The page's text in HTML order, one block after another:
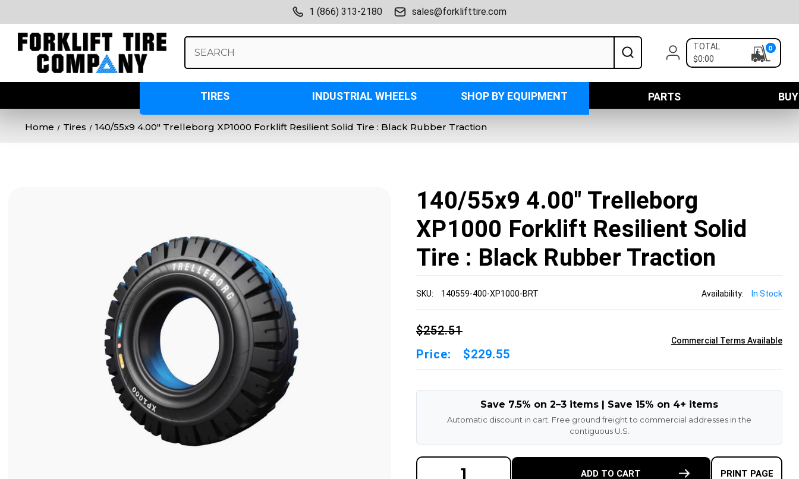
1 (866) 313-2180 sales@forklifttire.com
Keyword:
TOTAL
$0:00
0
TIRES INDUSTRIAL WHEELS SHOP BY EQUIPMENT PARTS
Home Tires 140/55x9 4.00" Trelleborg XP1000 Forklift Resilient Solid Tire : Black Rubber Traction
140/55x9 4.00" Trelleborg
XP1000 Forklift Resilient Solid
Tire : Black Rubber Traction
SKU: 140559-400-XP1000-BRT Availability: In Stock
$252.51
Price:
$229.55
Commercial Terms Available
Save 7.5% on 2–3 items | Save 15% on 4+ items
Automatic discount in cart. Free ground freight to commercial addresses in the
contiguous U.S.
DECREASE ADD TO CART PRINT PAGE